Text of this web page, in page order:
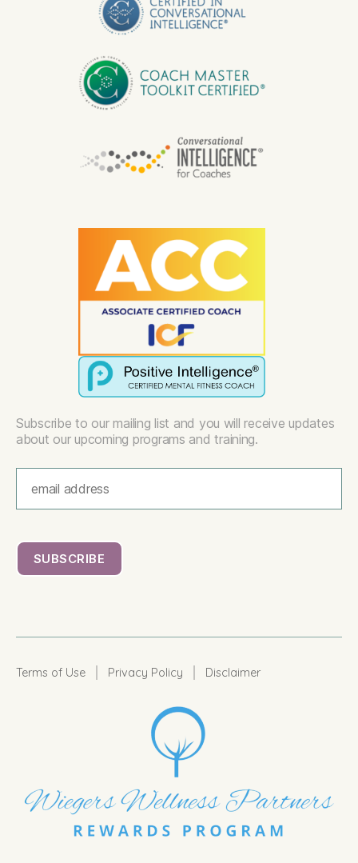
Subscribe to our mailing list and you will receive updates
about our upcoming programs and training.
Terms of Use Privacy Policy Disclaimer